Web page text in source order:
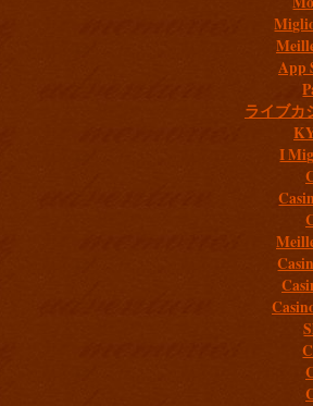
App
ライブカ
I